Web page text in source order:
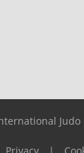
Judo